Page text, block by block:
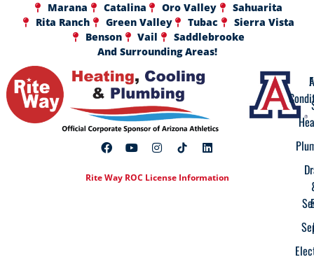
Marana Catalina Oro Valley
Sahuarita
Rita Ranch
Green Valley Tubac
Sierra Vista
Benson
Vail
Saddlebrooke
And Surrounding Areas!
Rite Way ROC License Information